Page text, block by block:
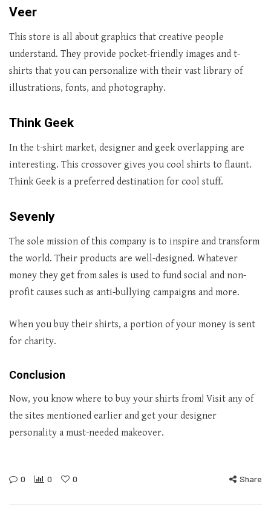
Veer
This store is all about graphics that creative people
understand. They provide pocket-friendly images and t-
shirts that you can personalize with their vast library of
illustrations, fonts, and photography.
Think Geek
In the t-shirt market, designer and geek overlapping are
interesting. This crossover gives you cool shirts to flaunt.
Think Geek is a preferred destination for cool stuff.
Sevenly
The sole mission of this company is to inspire and transform
the world. Their products are well-designed. Whatever
money they get from sales is used to fund social and non-
profit causes such as anti-bullying campaigns and more.
When you buy their shirts, a portion of your money is sent
for charity.
Conclusion
Now, you know where to buy your shirts from! Visit any of
the sites mentioned earlier and get your designer
personality a must-needed makeover.
0 0 0 Share